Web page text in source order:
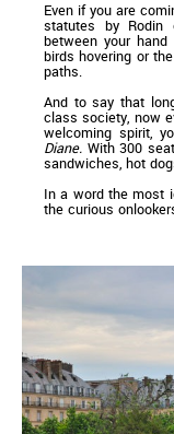
Even if you are
statutes by
between your
birds hovering or
paths.
And to say that
class society, now
welcoming spirit,
Diane. With 300
sandwiches, hot
In a word the most
the curious